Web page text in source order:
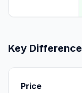
Key
Price